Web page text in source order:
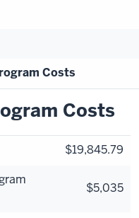
Costs
Costs
$19,845.79
$5,035